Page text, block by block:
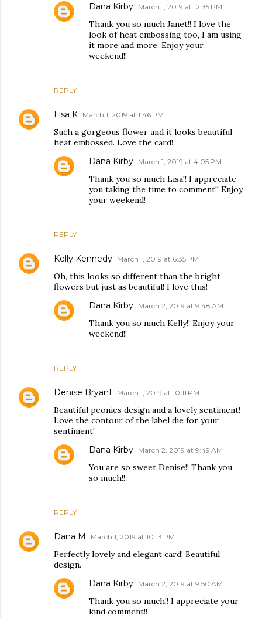
REPLY
Dana Kirby March 1, 2019 at 12:35 PM
Thank you so much Janet!! I love the
look of heat embossing too, I am using
it more and more. Enjoy your
weekend!!
Lisa K March 1, 2019 at 1:46 PM
Such a gorgeous flower and it looks beautiful
heat embossed. Love the card!
REPLY
Dana Kirby March 1, 2019 at 4:05 PM
Thank you so much Lisa!! I appreciate
you taking the time to comment!! Enjoy
your weekend!
Kelly Kennedy March 1, 2019 at 6:35 PM
Oh, this looks so different than the bright
flowers but just as beautiful! I love this!
REPLY
Dana Kirby March 2, 2019 at 9:48 AM
Thank you so much Kelly!! Enjoy your
weekend!!
Denise Bryant March 1, 2019 at 10:11 PM
Beautiful peonies design and a lovely sentiment!
Love the contour of the label die for your
sentiment!
REPLY
Dana Kirby March 2, 2019 at 9:49 AM
You are so sweet Denise!! Thank you
so much!!
Dana M March 1, 2019 at 10:13 PM
Perfectly lovely and elegant card! Beautiful
design.
Dana Kirby March 2, 2019 at 9:50 AM
Thank you so much!! I appreciate your
kind comment!!